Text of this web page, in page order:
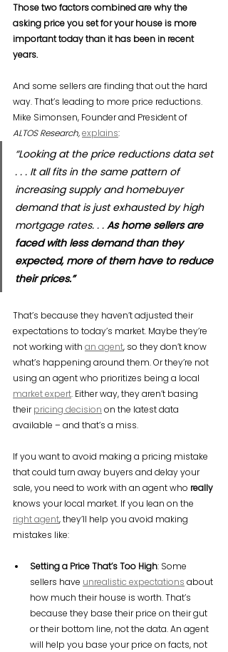
Those two factors combined are why the
asking price you set for your house is more
important today than it has been in recent
years.
And some sellers are finding that out the hard
way. That’s leading to more price reductions.
Mike Simonsen, Founder and President of
ALTOS Research,explains:
“Looking at the price reductions data set
. . . It all fits in the same pattern of
increasing supply and homebuyer
demand that is just exhausted by high
mortgage rates. . . As home sellers are
faced with less demand than they
expected, more of them have to reduce
their prices.”
That’s because they haven’t adjusted their
expectations to today’s market. Maybe they’re
not working with an agent, so they don’t know
what’s happening around them. Or they’re not
using an agent who prioritizes being a local
market expert. Either way, they aren’t basing
their pricing decision on the latest data
available – and that’s a miss.
If you want to avoid making a pricing mistake
that could turn away buyers and delay your
sale, you need to work with an agent who really
knows your local market. If you lean on the
right agent, they’ll help you avoid making
mistakes like:
Setting a Price That’s Too High: Some
sellers have unrealistic expectations about
how much their house is worth. That’s
because they base their price on their gut
or their bottom line, not the data. An agent
will help you base your price on facts, not